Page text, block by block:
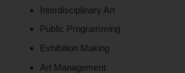
Interdisciplinary Art
Public Programming
Exhibition Making
Art Management